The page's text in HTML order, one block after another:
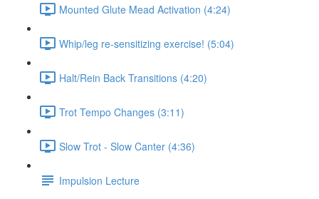
Mounted Glute Mead Activation (4:24)
Whip/leg re-sensitizing exercise! (5:04)
Halt/Rein Back Transitions (4:20)
Trot Tempo Changes (3:11)
Slow Trot - Slow Canter (4:36)
Impulsion Lecture